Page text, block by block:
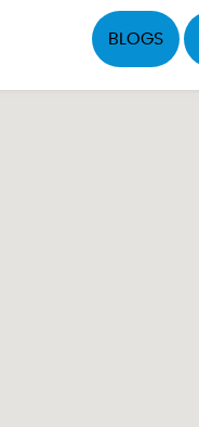
BLOGS